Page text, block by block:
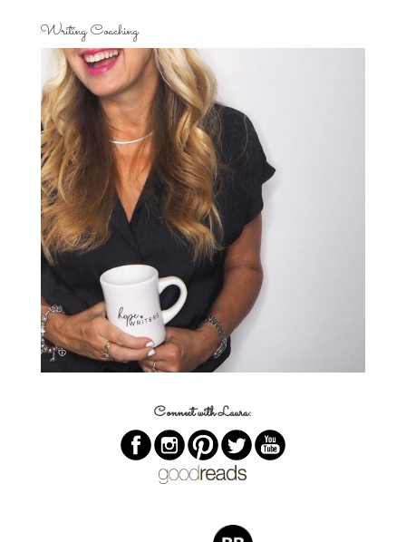
Writing Coaching
Connect with Laura: